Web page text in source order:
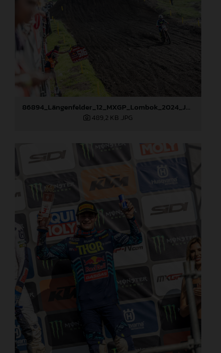
86894_Längenfelder_12_MXGP_Lombok_2024_JPA_22A2019
489,2 KB .JPG